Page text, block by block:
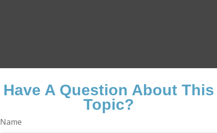
Have A Question About This
Topic?
Name